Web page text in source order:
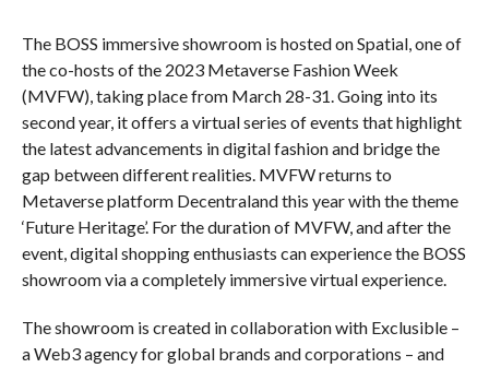
The BOSS immersive showroom is hosted on Spatial, one of
the co-hosts of the 2023 Metaverse Fashion Week
(MVFW), taking place from March 28-31. Going into its
second year, it offers a virtual series of events that highlight
the latest advancements in digital fashion and bridge the
gap between different realities. MVFW returns to
Metaverse platform Decentraland this year with the theme
‘Future Heritage’. For the duration of MVFW, and after the
event, digital shopping enthusiasts can experience the BOSS
showroom via a completely immersive virtual experience.
The showroom is created in collaboration with Exclusible –
a Web3 agency for global brands and corporations – and